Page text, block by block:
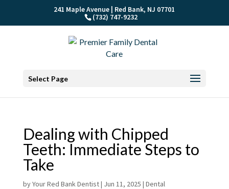
241 Maple Avenue | Red Bank, NJ 07701
(732) 747-9232
Select Page
Dealing with Chipped
Teeth: Immediate Steps to
Take
byYour Red Bank Dentist| Jun 11, 2025 | Dental